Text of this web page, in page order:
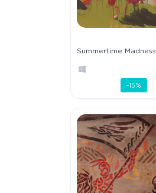
Summertime Madness
-15%